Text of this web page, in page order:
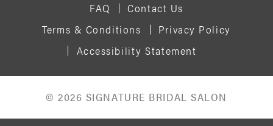
FAQ
Contact Us
Terms & Conditions
Privacy Policy
Accessibility Statement
© 2026 SIGNATURE BRIDAL SALON